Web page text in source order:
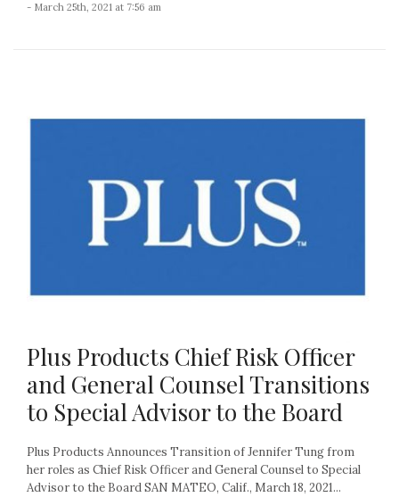
- March 25th, 2021 at 7:56 am
Plus Products Chief Risk Officer
and General Counsel Transitions
to Special Advisor to the Board
Plus Products Announces Transition of Jennifer Tung from
her roles as Chief Risk Officer and General Counsel to Special
Advisor to the Board SAN MATEO, Calif., March 18, 2021...